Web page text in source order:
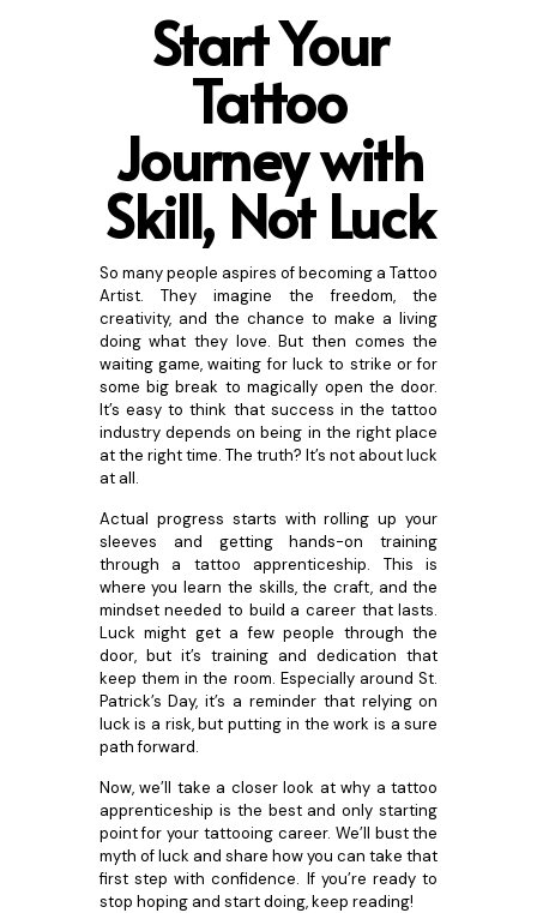
Start Your
Tattoo
Journey with
Skill, Not Luck
So many people aspires of becoming a Tattoo
Artist. They imagine the freedom, the
creativity, and the chance to make a living
doing what they love. But then comes the
waiting game, waiting for luck to strike or for
some big break to magically open the door.
It’s easy to think that success in the tattoo
industry depends on being in the right place
at the right time. The truth? It’s not about luck
at all.
Actual progress starts with rolling up your
sleeves and getting hands-on training
through a tattoo apprenticeship. This is
where you learn the skills, the craft, and the
mindset needed to build a career that lasts.
Luck might get a few people through the
door, but it’s training and dedication that
keep them in the room. Especially around St.
Patrick’s Day, it’s a reminder that relying on
luck is a risk, but putting in the work is a sure
path forward.
Now, we’ll take a closer look at why a tattoo
apprenticeship is the best and only starting
point for your tattooing career. We’ll bust the
myth of luck and share how you can take that
first step with confidence. If you’re ready to
stop hoping and start doing, keep reading!